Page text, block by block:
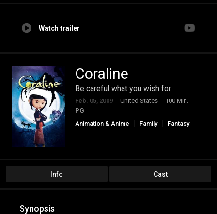
Watch trailer
Coraline
Be careful what you wish for.
Feb. 05, 2009 United States
100 Min.
PG
Animation & Anime
Family Fantasy
Info Cast
Synopsis